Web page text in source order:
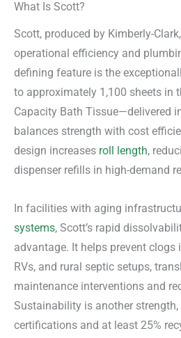
What Is Scott?
Scott, produced by Kimberly-
operational efficiency and
defining feature is the
to approximately 1,100 sheets in
Capacity Bath Tissue—delivered
balances strength with cost
design increases roll length,
dispenser refills in high-demand
In facilities with aging
systems, Scott’s rapid
advantage. It helps prevent clogs
RVs, and rural septic setups,
maintenance interventions and
Sustainability is another strength,
certifications and at least 25%